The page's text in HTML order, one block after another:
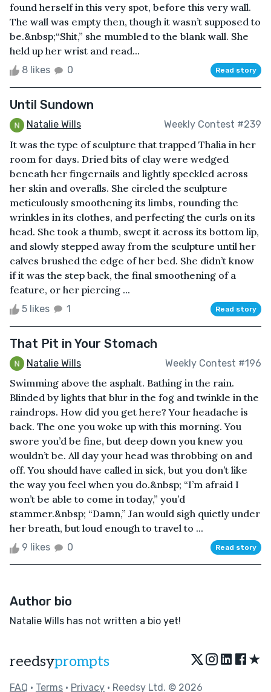
found herself in this very spot, before this very wall.
The wall was empty then, though it wasn’t supposed to
be.&nbsp;“Shit,” she mumbled to the blank wall. She
held up her wrist and read...
8 likes 0 Read story
Until Sundown
Natalie Wills Weekly Contest #239
It was the type of sculpture that trapped Thalia in her
room for days. Dried bits of clay were wedged
beneath her fingernails and lightly speckled across
her skin and overalls. She circled the sculpture
meticulously smoothening its limbs, rounding the
wrinkles in its clothes, and perfecting the curls on its
head. She took a thumb, swept it across its bottom lip,
and slowly stepped away from the sculpture until her
calves brushed the edge of her bed. She didn’t know
if it was the step back, the final smoothening of a
feature, or her piercing ...
5 likes 1 Read story
That Pit in Your Stomach
Natalie Wills Weekly Contest #196
Swimming above the asphalt. Bathing in the rain.
Blinded by lights that blur in the fog and twinkle in the
raindrops. How did you get here? Your headache is
back. The one you woke up with this morning. You
swore you’d be fine, but deep down you knew you
wouldn’t be. All day your head was throbbing on and
off. You should have called in sick, but you don’t like
the way you feel when you do.&nbsp; “I’m afraid I
won’t be able to come in today,” you’d
stammer.&nbsp; “Damn,” Jan would sigh quietly under
her breath, but loud enough to travel to ...
9 likes 0 Read story
Author bio
Natalie Wills has not written a bio yet!
reedsyprompts ★
FAQ • Terms • Privacy • Reedsy Ltd. © 2026